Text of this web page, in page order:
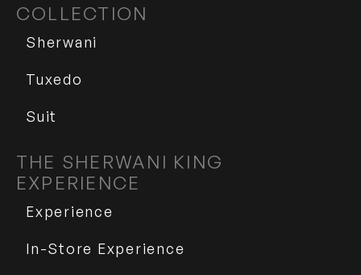
COLLECTION
Sherwani
Tuxedo
Suit
THE SHERWANI KING
EXPERIENCE
Experience
In-Store Experience